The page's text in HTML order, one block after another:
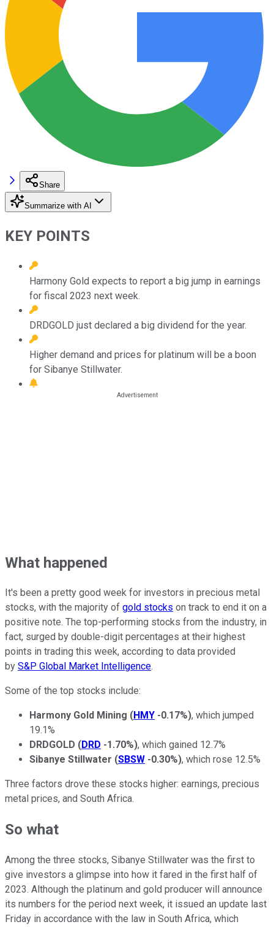
Share
Summarize with AI
KEY POINTS
Harmony Gold expects to report a big jump in earnings
for fiscal 2023 next week.
DRDGOLD just declared a big dividend for the year.
Higher demand and prices for platinum will be a boon
for Sibanye Stillwater.
What happened
It's been a pretty good week for investors in precious metal
stocks, with the majority of gold stocks on track to end it on a
positive note. The top-performing stocks from the industry, in
fact, surged by double-digit percentages at their highest
points in trading this week, according to data provided
by S&P Global Market Intelligence.
Some of the top stocks include:
Harmony Gold Mining (HMY -0.17%), which jumped
19.1%
DRDGOLD (DRD -1.70%), which gained 12.7%
Sibanye Stillwater (SBSW -0.30%), which rose 12.5%
Three factors drove these stocks higher: earnings, precious
metal prices, and South Africa.
So what
Among the three stocks, Sibanye Stillwater was the first to
give investors a glimpse into how it fared in the first half of
2023. Although the platinum and gold producer will announce
its numbers for the period next week, it issued an update last
Friday in accordance with the law in South Africa, which